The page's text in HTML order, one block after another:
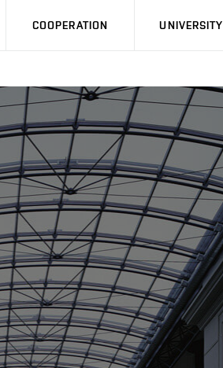
COOPERATION UNIVERSITY